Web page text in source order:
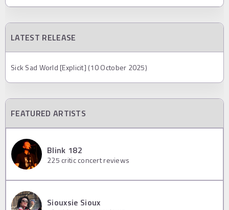
LATEST RELEASE
Sick Sad World [Explicit] (10 October 2025)
FEATURED ARTISTS
Blink 182
225 critic concert reviews
Siouxsie Sioux